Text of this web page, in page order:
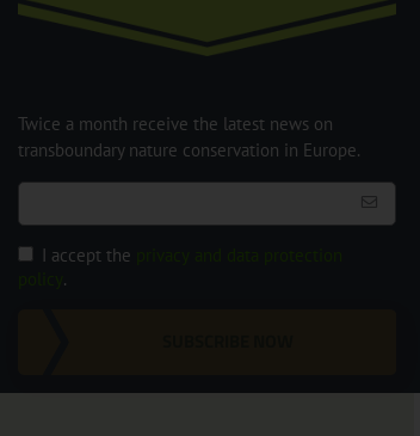
Twice a month receive the latest news on
transboundary nature conservation in Europe.
I accept the
.